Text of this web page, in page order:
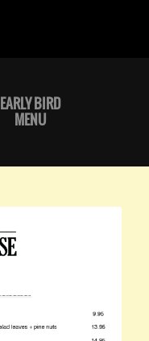
EARLY BIRD
MENU